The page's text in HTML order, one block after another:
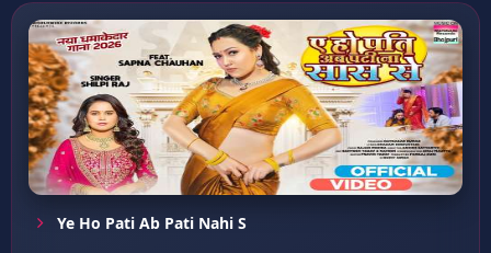
Ye Ho Pati Ab Pati Nahi S